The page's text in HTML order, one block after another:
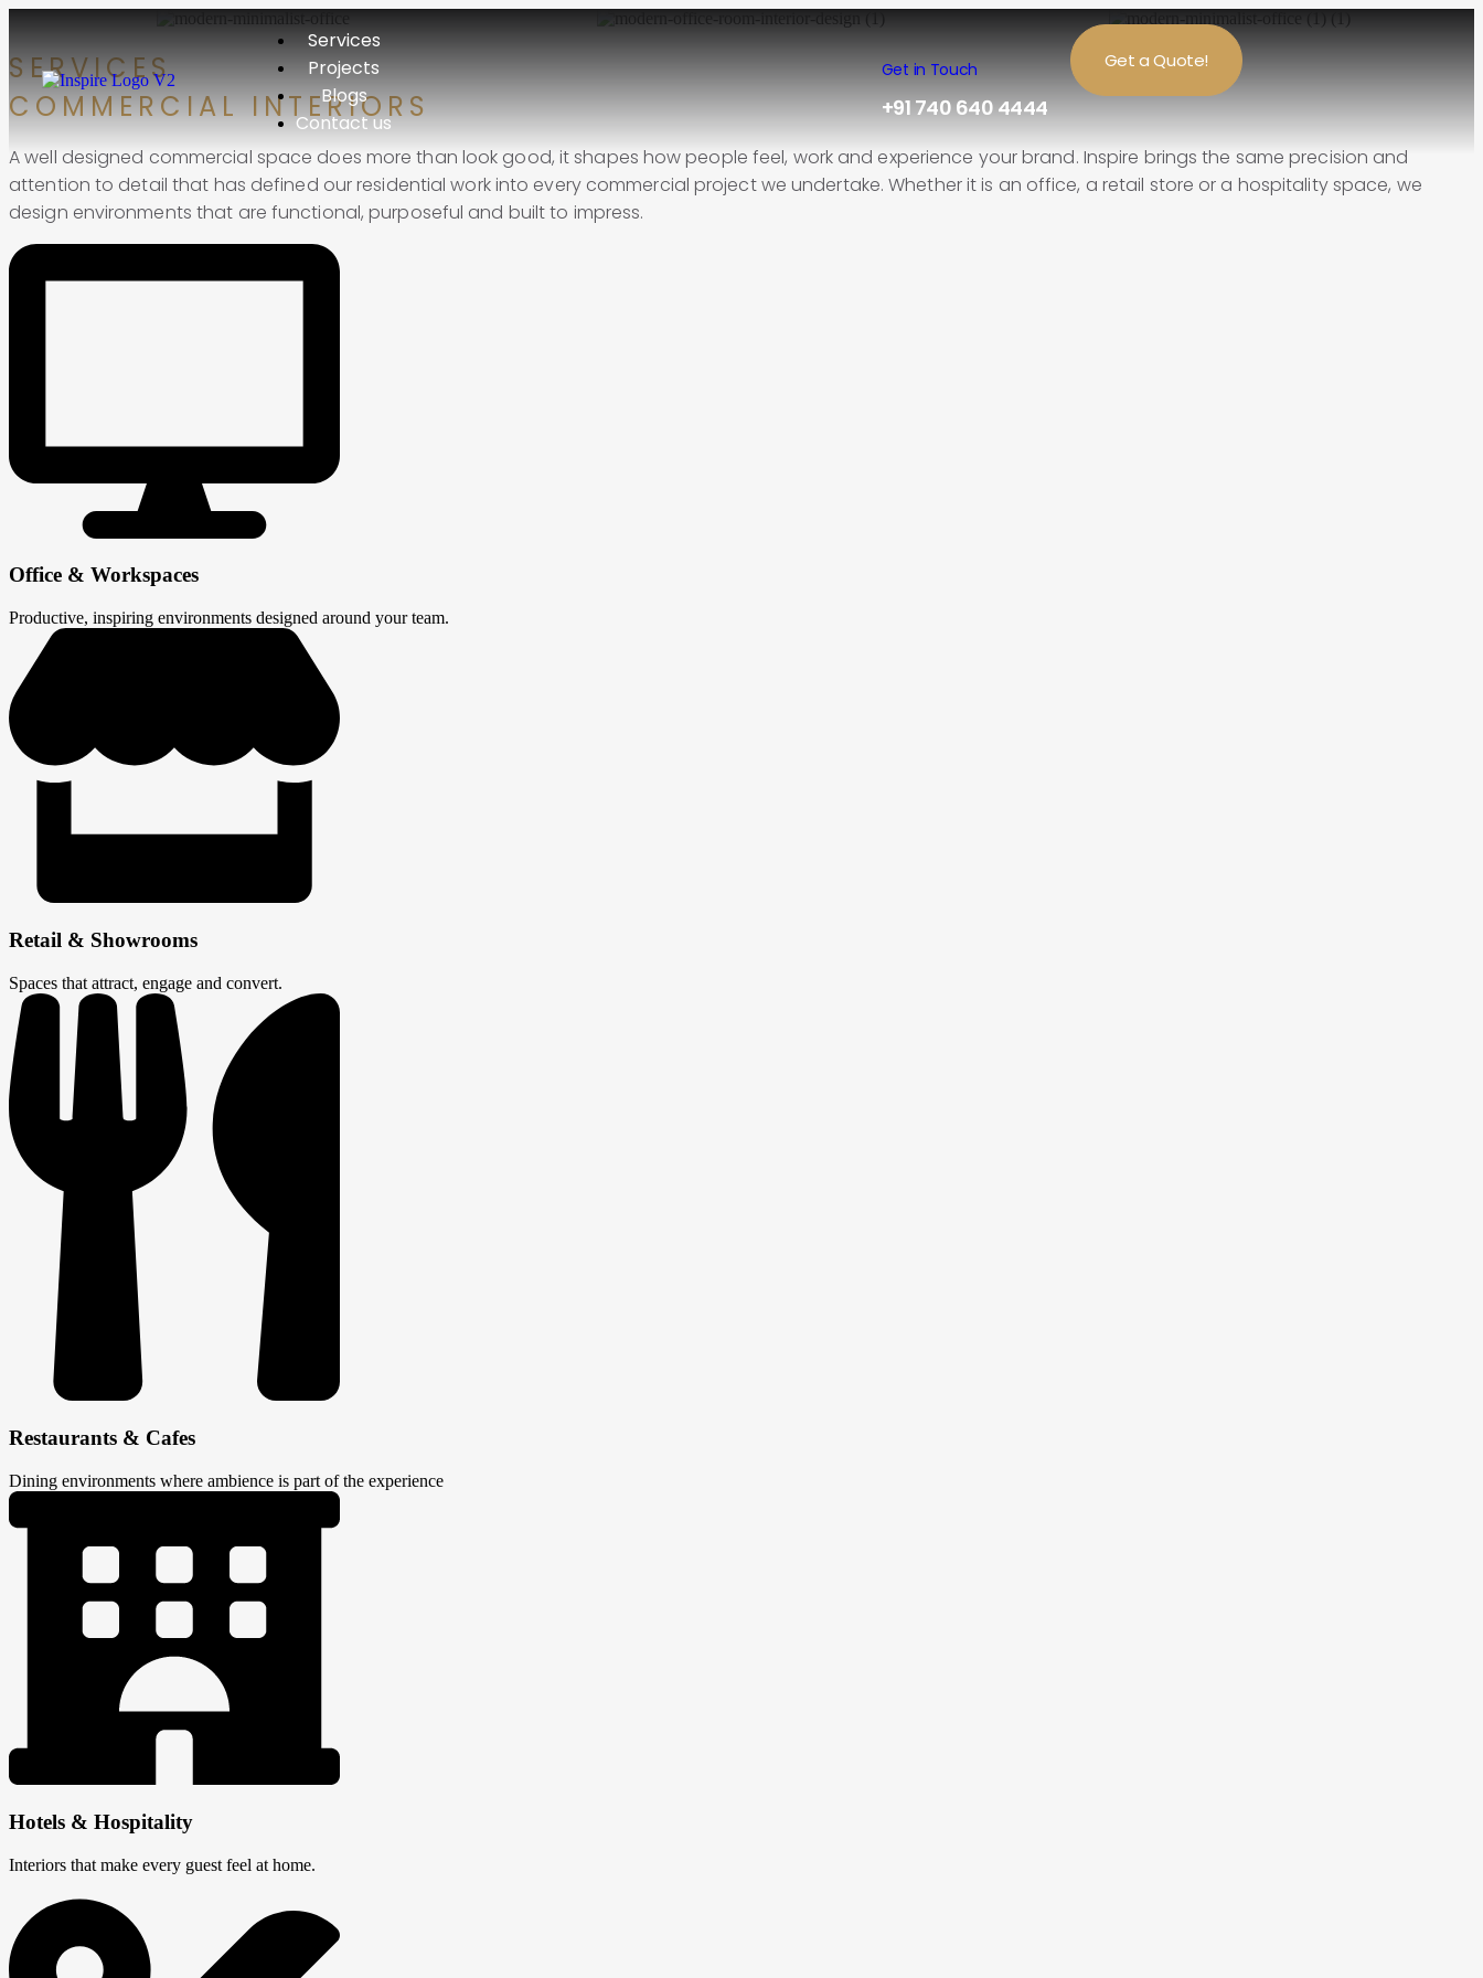
Services
Projects
Blogs
Contact us
Get in Touch
+91 740 640 4444
Get a Quote!
SERVICES
COMMERCIAL INTERIORS
A well designed commercial space does more than look good, it shapes how people feel, work and experience your brand. Inspire brings the same precision and
attention to detail that has defined our residential work into every commercial project we undertake. Whether it is an office, a retail store or a hospitality space, we
design environments that are functional, purposeful and built to impress.
Office & Workspaces
Productive, inspiring environments designed around your team.
Retail & Showrooms
Spaces that attract, engage and convert.
Restaurants & Cafes
Dining environments where ambience is part of the experience
Hotels & Hospitality
Interiors that make every guest feel at home.